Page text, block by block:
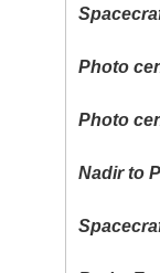
Photo
Photo
Nadir to